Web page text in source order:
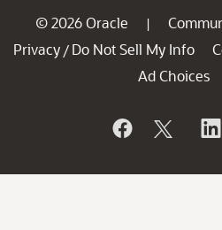
© 2026 Oracle |
Privacy / Do Not Sell My Info
Ad Choices